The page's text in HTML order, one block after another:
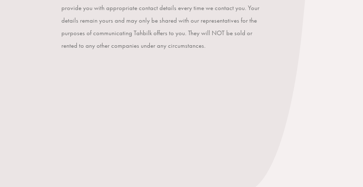
provide you with appropriate contact details every time we contact you. Your
details remain yours and may only be shared with our representatives for the
purposes of communicating Tahbilk offers to you. They will NOT be sold or
rented to any other companies under any circumstances.